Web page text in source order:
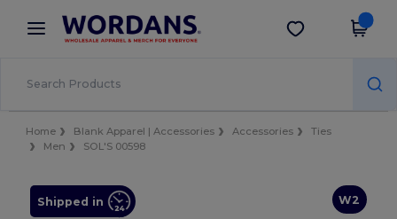
× Wordans App
Better prices on app!
Get the app
Home Blank Apparel | Accessories Accessories
Ties
Men
SOL'S 00598
W2
Shipped in